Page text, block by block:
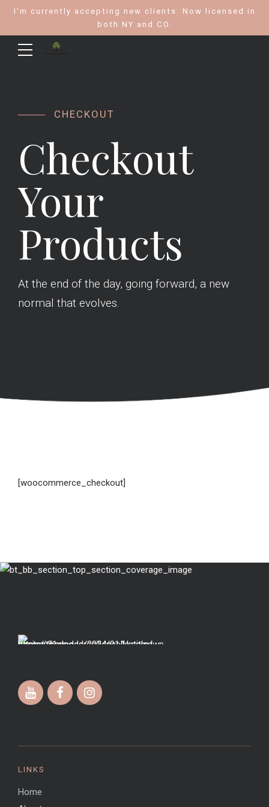
I'm currently accepting new clients. Now licensed in
both NY and CO.
CHECKOUT
Checkout
Your
Products
At the end of the day, going forward, a new
normal that evolves.
[woocommerce_checkout]
LINKS
Home